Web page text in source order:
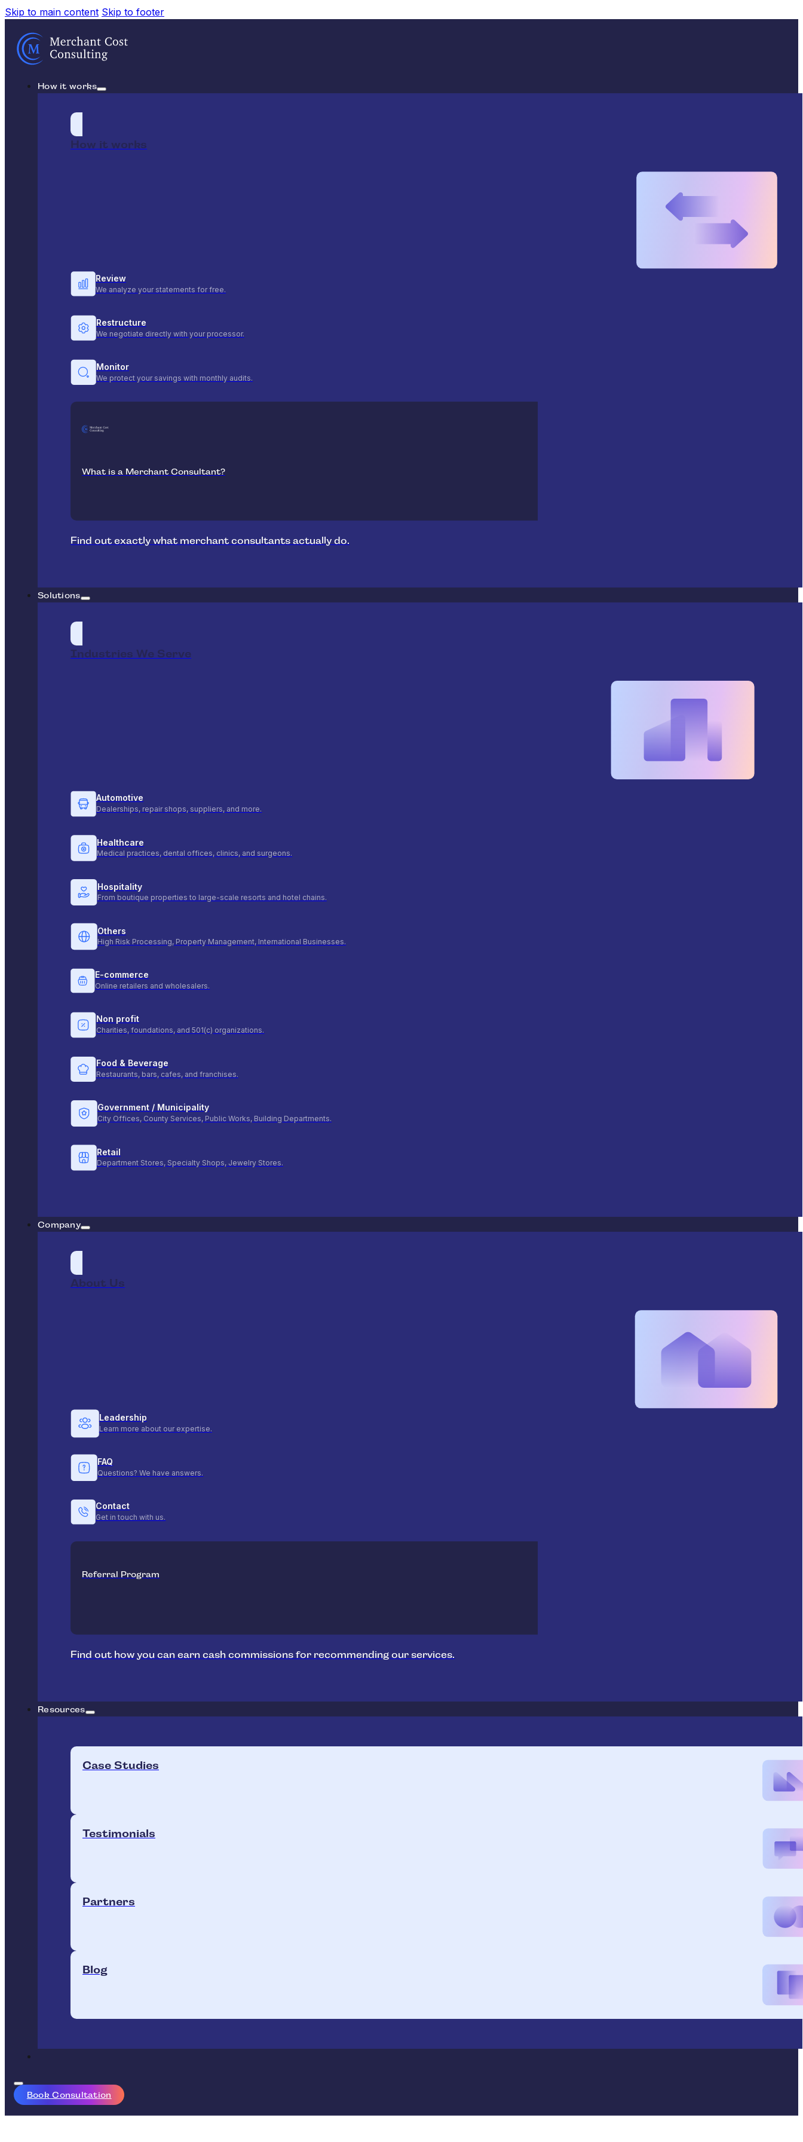
Skip to main content Skip to footer
How it works
How it works
Review
We analyze your statements for free.
Restructure
We negotiate directly with your processor.
Monitor
We protect your savings with monthly audits.
What is a Merchant Consultant?
Find out exactly what merchant consultants actually do.
Solutions
Industries We Serve
Automotive
Dealerships, repair shops, suppliers, and more.
Healthcare
Medical practices, dental offices, clinics, and surgeons.
Hospitality
From boutique properties to large-scale resorts and hotel chains.
Others
High Risk Processing, Property Management, International Businesses.
E-commerce
Online retailers and wholesalers.
Non profit
Charities, foundations, and 501(c) organizations.
Food & Beverage
Restaurants, bars, cafes, and franchises.
Government / Municipality
City Offices, County Services, Public Works, Building Departments.
Retail
Department Stores, Specialty Shops, Jewelry Stores.
Company
About Us
Leadership
Learn more about our expertise.
FAQ
Questions? We have answers.
Contact
Get in touch with us.
Referral Program
Find out how you can earn cash commissions for recommending our services.
Resources
Case Studies
Testimonials
Partners
Blog
Book Consultation